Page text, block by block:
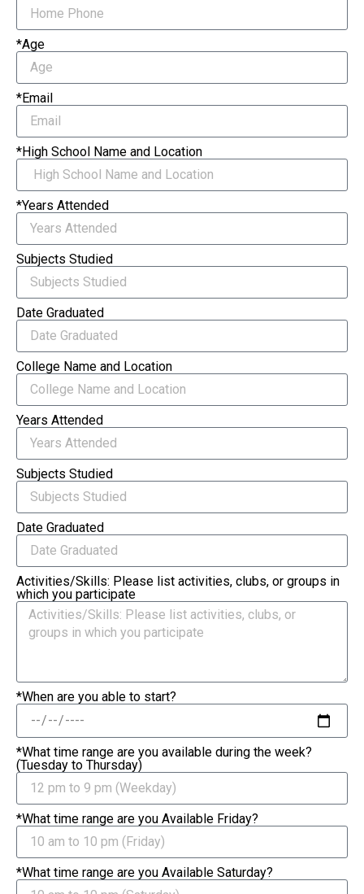
*Age
*Email
*High School Name and Location
*Years Attended
Subjects Studied
Date Graduated
College Name and Location
Years Attended
Subjects Studied
Date Graduated
Activities/Skills: Please list activities, clubs, or groups in
which you participate
*When are you able to start?
*What time range are you available during the week?
(Tuesday to Thursday)
*What time range are you Available Friday?
*What time range are you Available Saturday?